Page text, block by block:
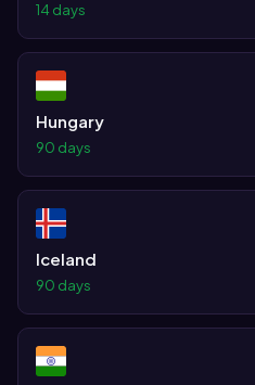
14 days
Hungary
90 days
Iceland
90 days